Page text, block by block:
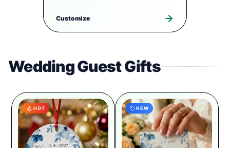
Customize
Wedding Guest Gifts
HOT NEW